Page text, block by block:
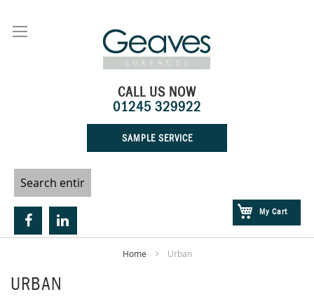
Content
My Cart
CALL US NOW
01245 329922
SAMPLE SERVICE
Home Urban
URBAN